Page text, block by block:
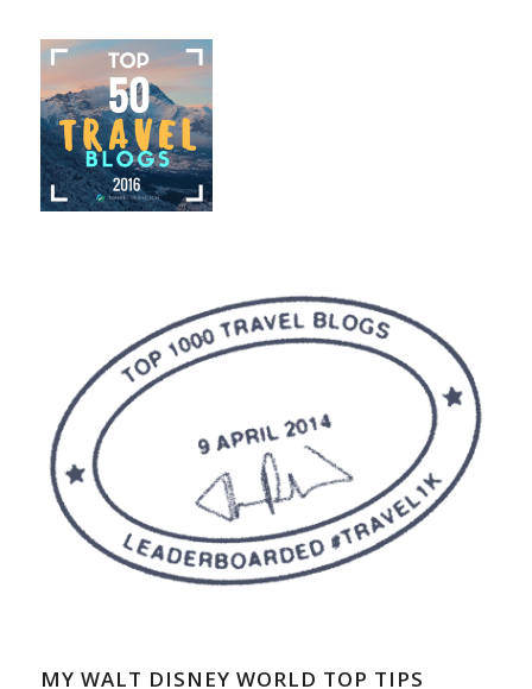
MY WALT DISNEY WORLD TOP TIPS